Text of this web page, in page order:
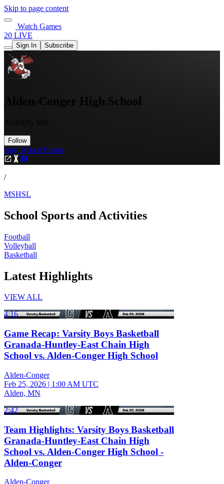
Skip to page content
Watch Games
20 LIVE
Sign In Subscribe
Alden-Conger High School
Follow
Buy TicketsTickets
/
MSHSL
School Sports and Activities
Football
Volleyball
Basketball
Latest Highlights
VIEW ALL
4:16
Game Recap: Varsity Boys Basketball
Granada-Huntley-East Chain High
School vs. Alden-Conger High School
Alden-Conger
Feb 25, 2026 | 1:00 AM UTC
Alden, MN
2:42
Team Highlights: Varsity Boys Basketball
Granada-Huntley-East Chain High
School vs. Alden-Conger High School -
Alden-Conger
Alden-Conger